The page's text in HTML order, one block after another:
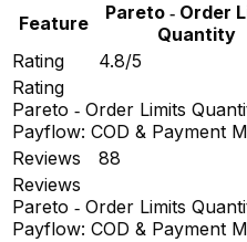
Feature
Pareto ‑ Order
Quantity
Rating
4.8/5
Rating
Pareto ‑ Order Limits
Payflow: COD & Payment
Reviews
88
Reviews
Pareto ‑ Order Limits
Payflow: COD & Payment